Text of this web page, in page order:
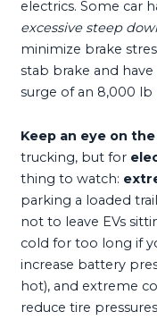
electrics. Some car
excessive steep
minimize brake
stab brake and
surge of an 8,000 lb
Keep an eye on
trucking, but for
thing to watch:
parking a loaded
not to leave EVs
cold for too long if
increase battery
hot), and extreme
reduce tire